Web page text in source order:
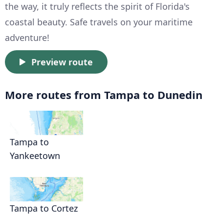
the way, it truly reflects the spirit of Florida's
coastal beauty. Safe travels on your maritime
adventure!
Preview route
More routes from Tampa to Dunedin
Tampa to
Yankeetown
Tampa to Cortez